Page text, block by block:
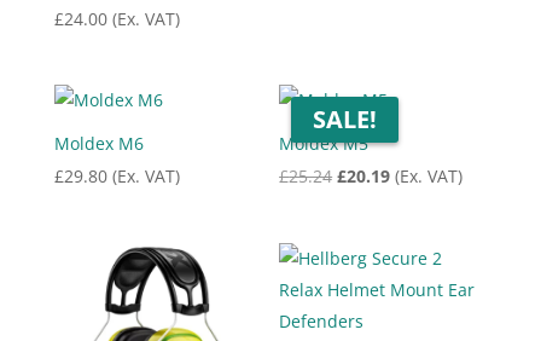
£24.00 (Ex. VAT)
Moldex M6
£29.80 (Ex. VAT)
SALE!
Moldex M5
£25.24 Original
£25.24.
£20.19Current
£20.19.
(Ex. VAT)